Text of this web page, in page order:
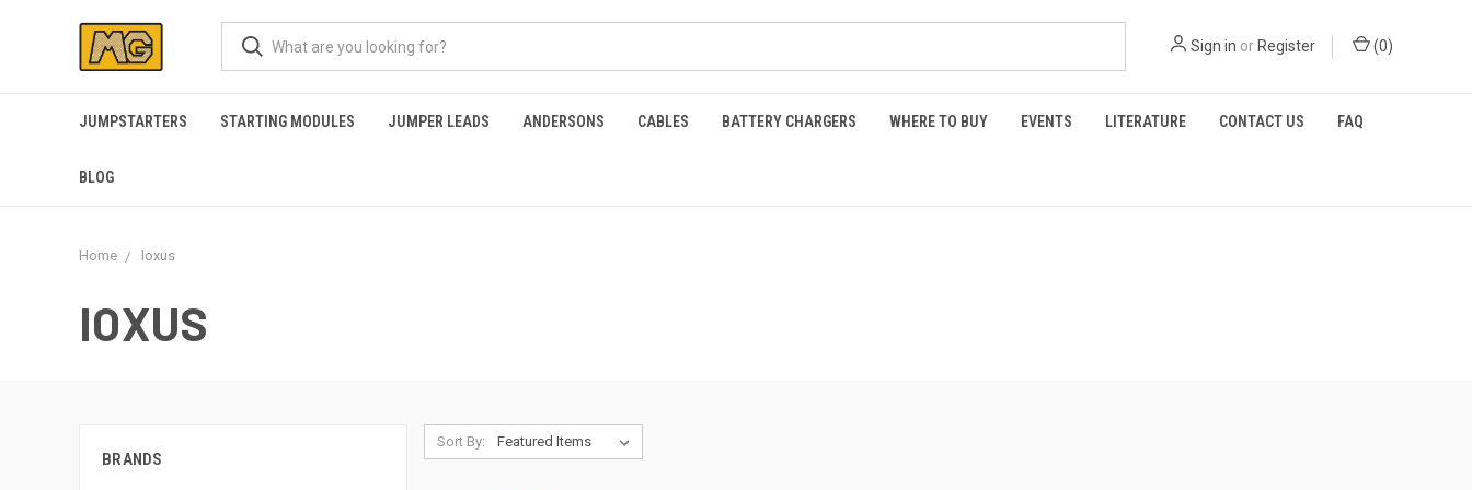
Sign in or Register (0)
JUMPSTARTERS STARTING MODULES JUMPER LEADS ANDERSONS CABLES BATTERY CHARGERS WHERE TO BUY EVENTS LITERATURE CONTACT US FAQ
BLOG
Home Ioxus
IOXUS
BRANDS
Sort By: